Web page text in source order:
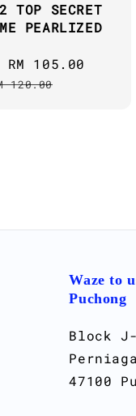
TOP SECRET
PEARLIZED
RM 105.00
120.00
Waze to
Puchong
Block
47100